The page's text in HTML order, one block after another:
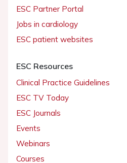
ESC Partner Portal
Jobs in cardiology
ESC patient websites
ESC Resources
Clinical Practice Guidelines
ESC TV Today
ESC Journals
Events
Webinars
Courses